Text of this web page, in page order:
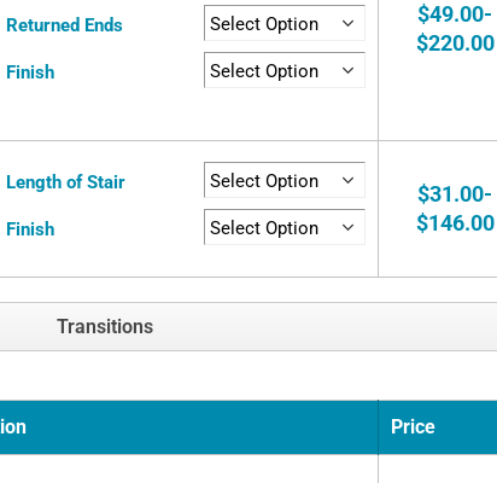
Returned Ends
Finish
$49.00-
$220.00
Length of Stair
Finish
$31.00-
$146.00
Transitions
Price